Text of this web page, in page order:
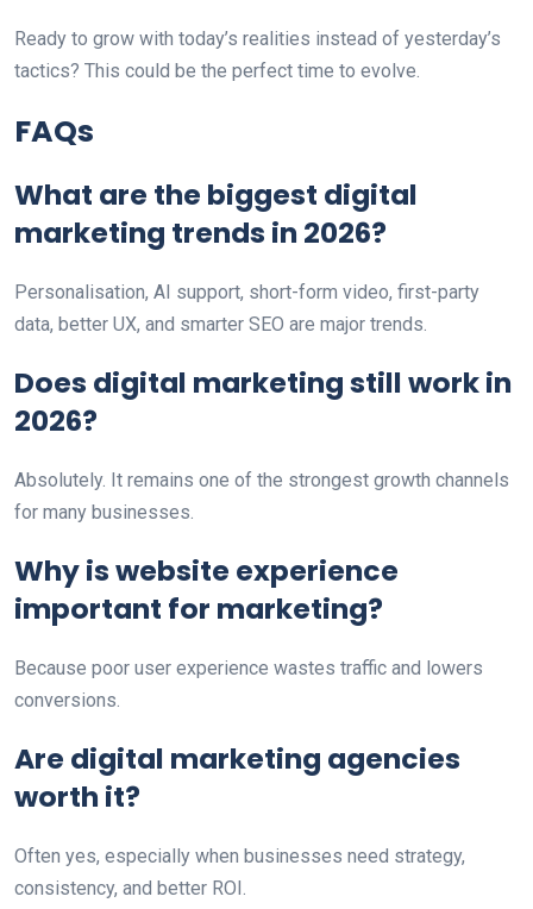
Ready to grow with today’s realities instead of yesterday’s
tactics? This could be the perfect time to evolve.
FAQs
What are the biggest digital
marketing trends in 2026?
Personalisation, AI support, short-form video, first-party
data, better UX, and smarter SEO are major trends.
Does digital marketing still work in
2026?
Absolutely. It remains one of the strongest growth channels
for many businesses.
Why is website experience
important for marketing?
Because poor user experience wastes traffic and lowers
conversions.
Are digital marketing agencies
worth it?
Often yes, especially when businesses need strategy,
consistency, and better ROI.